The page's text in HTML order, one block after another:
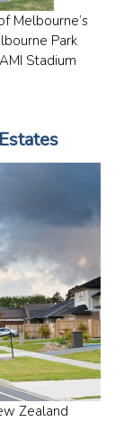
Melbourne’s
Park
Stadium
Zealand